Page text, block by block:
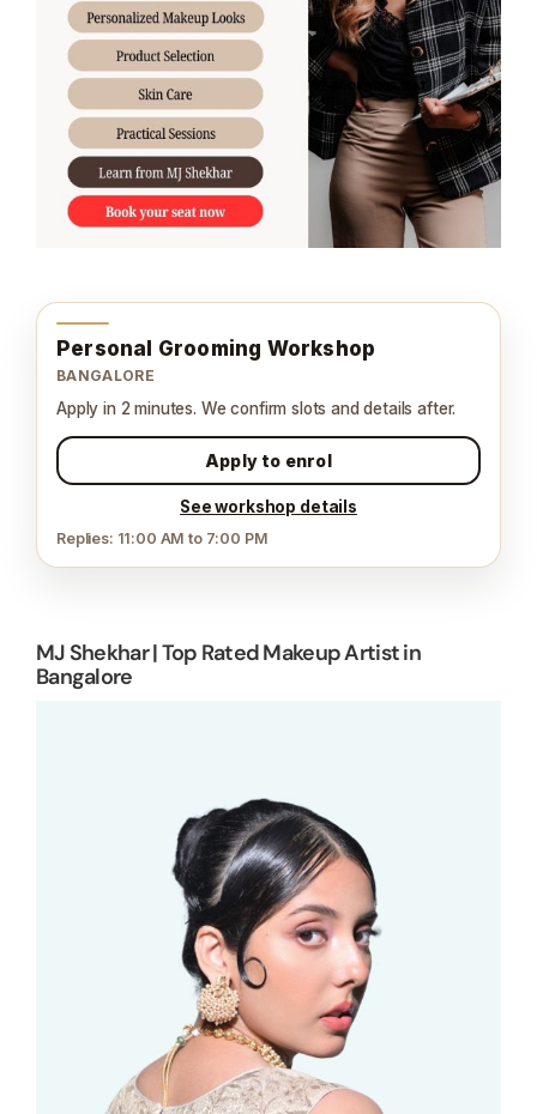
MJ Shekhar | Top Rated Makeup Artist in
Bangalore
Personal Grooming Workshop
BANGALORE
Apply in 2 minutes. We confirm slots and details after.
Apply to enrol
See workshop details
Replies: 11:00 AM to 7:00 PM